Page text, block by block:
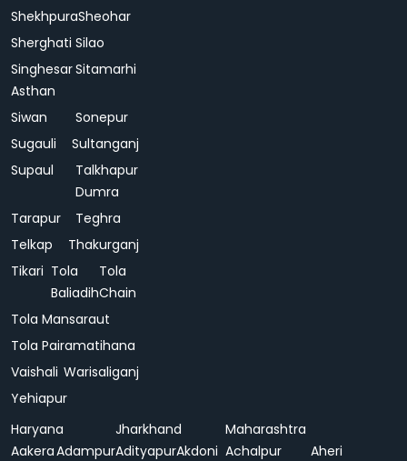
ShekhpuraSheohar
Sherghati Silao
Singhesar
Asthan
Sitamarhi
Siwan
Sonepur
Sugauli
Sultanganj
Supaul
Talkhapur
Dumra
Tarapur
Teghra
Telkap
Thakurganj
Tikari Tola
Baliadih
Tola
Chain
Tola Mansaraut
Tola Pairamatihana
Vaishali Warisaliganj
Yehiapur
Haryana
AakeraAdampur
Jharkhand
AdityapurAkdoni
Maharashtra
Achalpur
Aheri